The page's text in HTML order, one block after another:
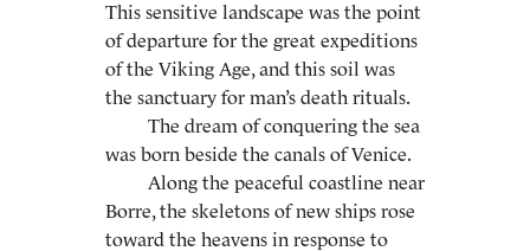
This sensitive landscape was the point
of departure for the great expeditions
of the Viking Age, and this soil was
the sanctuary for man’s death rituals.
The dream of conquering the sea
was born beside the canals of Venice.
Along the peaceful coastline near
Borre, the skeletons of new ships rose
toward the heavens in response to